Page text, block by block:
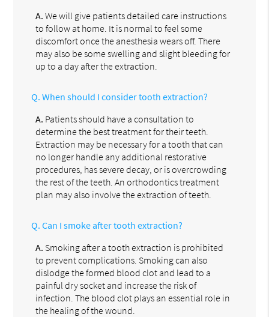
A. We will give patients detailed care instructions
to follow at home. It is normal to feel some
discomfort once the anesthesia wears off. There
may also be some swelling and slight bleeding for
up to a day after the extraction.
Q. When should I consider tooth extraction?
A. Patients should have a consultation to
determine the best treatment for their teeth.
Extraction may be necessary for a tooth that can
no longer handle any additional restorative
procedures, has severe decay, or is overcrowding
the rest of the teeth. An orthodontics treatment
plan may also involve the extraction of teeth.
Q. Can I smoke after tooth extraction?
A. Smoking after a tooth extraction is prohibited
to prevent complications. Smoking can also
dislodge the formed blood clot and lead to a
painful dry socket and increase the risk of
infection. The blood clot plays an essential role in
the healing of the wound.